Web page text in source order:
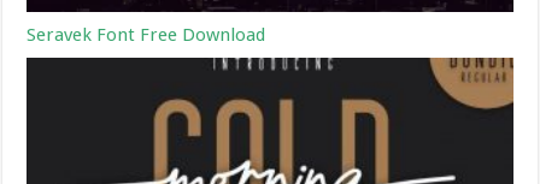
Seravek Font Free Download